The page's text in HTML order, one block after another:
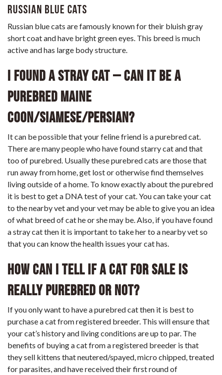
Russian Blue Cats
Russian blue cats are famously known for their bluish gray
short coat and have bright green eyes. This breed is much
active and has large body structure.
I found a stray cat – can it be a
purebred Maine
Coon/Siamese/Persian?
It can be possible that your feline friend is a purebred cat.
There are many people who have found starry cat and that
too of purebred. Usually these purebred cats are those that
run away from home, get lost or otherwise find themselves
living outside of a home. To know exactly about the purebred
it is best to get a DNA test of your cat. You can take your cat
to the nearby vet and your vet may be able to give you an idea
of what breed of cat he or she may be. Also, if you have found
a stray cat then it is important to take her to a nearby vet so
that you can know the health issues your cat has.
How can I tell if a cat for sale is
really purebred or not?
If you only want to have a purebred cat then it is best to
purchase a cat from registered breeder. This will ensure that
your cat’s history and living conditions are up to par. The
benefits of buying a cat from a registered breeder is that
they sell kittens that neutered/spayed, micro chipped, treated
for parasites, and have received their first round of